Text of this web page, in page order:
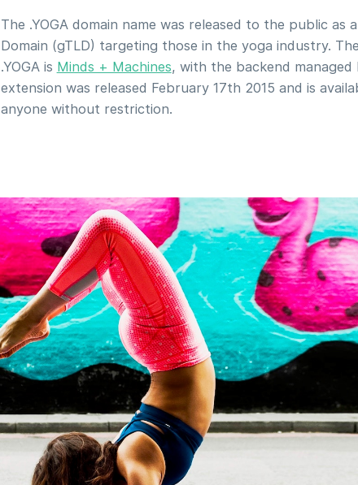
The .YOGA domain name was released to the public as
Domain (gTLD) targeting those in the yoga industry.
.YOGA is Minds + Machines, with the backend managed
extension was released February 17th 2015 and is
anyone without restriction.